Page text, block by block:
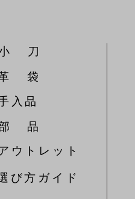
小 刀
革 袋
入品
部 品
ウトレット
び方ガイド